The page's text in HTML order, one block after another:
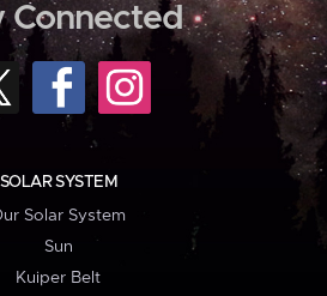
Connected
SOLAR SYSTEM
Solar System
Sun
Kuiper Belt